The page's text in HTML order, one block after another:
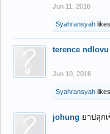
Jun 11, 2016
Syahransyah
terence ndlovu
Jun 10, 2016
Syahransyah
johung ยาปลุก